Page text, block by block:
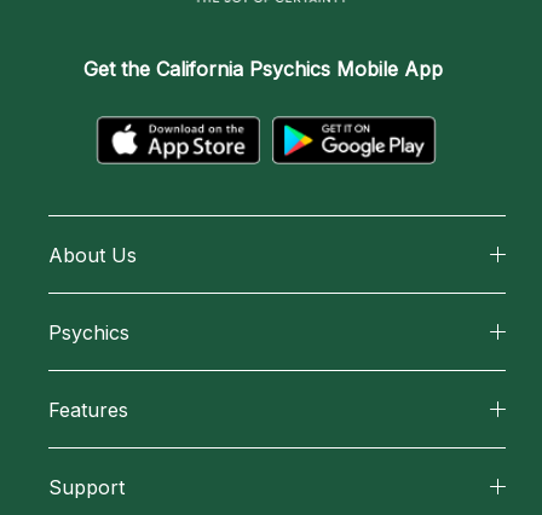
Get the California Psychics Mobile App
About Us
How We Help
Psychics
New Psychics
Features
Support